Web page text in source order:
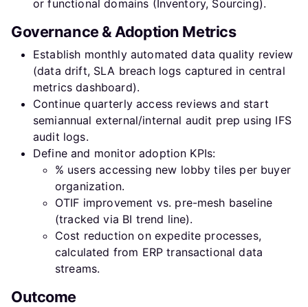
or functional domains (Inventory, Sourcing).
Governance & Adoption Metrics
Establish monthly automated data quality review
(data drift, SLA breach logs captured in central
metrics dashboard).
Continue quarterly access reviews and start
semiannual external/internal audit prep using IFS
audit logs.
Define and monitor adoption KPIs:
% users accessing new lobby tiles per buyer
organization.
OTIF improvement vs. pre-mesh baseline
(tracked via BI trend line).
Cost reduction on expedite processes,
calculated from ERP transactional data
streams.
Outcome